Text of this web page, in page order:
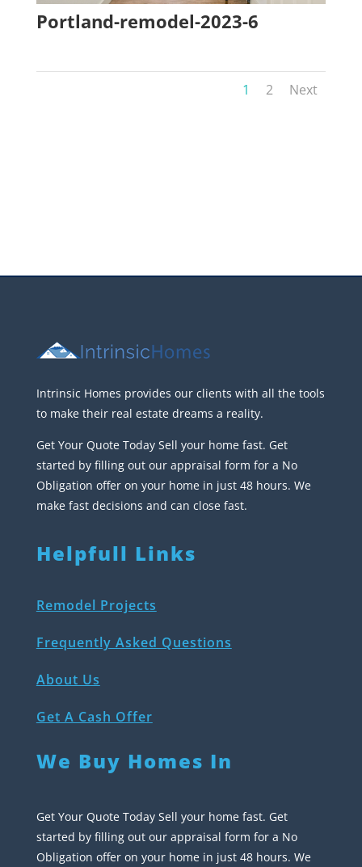
Portland-remodel-2023-6
1 2 Next
Intrinsic Homes provides our clients with all the tools
to make their real estate dreams a reality.
Get Your Quote Today Sell your home fast. Get
started by filling out our appraisal form for a No
Obligation offer on your home in just 48 hours. We
make fast decisions and can close fast.
Helpfull Links
Remodel Projects
Frequently Asked Questions
About Us
Get A Cash Offer
We Buy Homes In
Get Your Quote Today Sell your home fast. Get
started by filling out our appraisal form for a No
Obligation offer on your home in just 48 hours. We